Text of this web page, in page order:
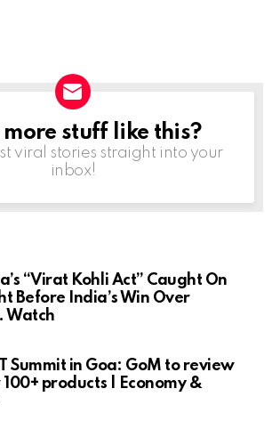
stuff like this?
viral stories straight into your
inbox!
“Virat Kohli Act” Caught On
Before India’s Win Over
Watch
Summit in Goa: GoM to review
products | Economy &